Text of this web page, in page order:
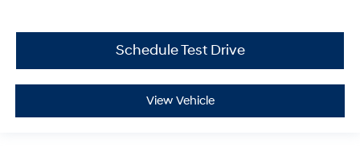
Schedule Test Drive
View Vehicle